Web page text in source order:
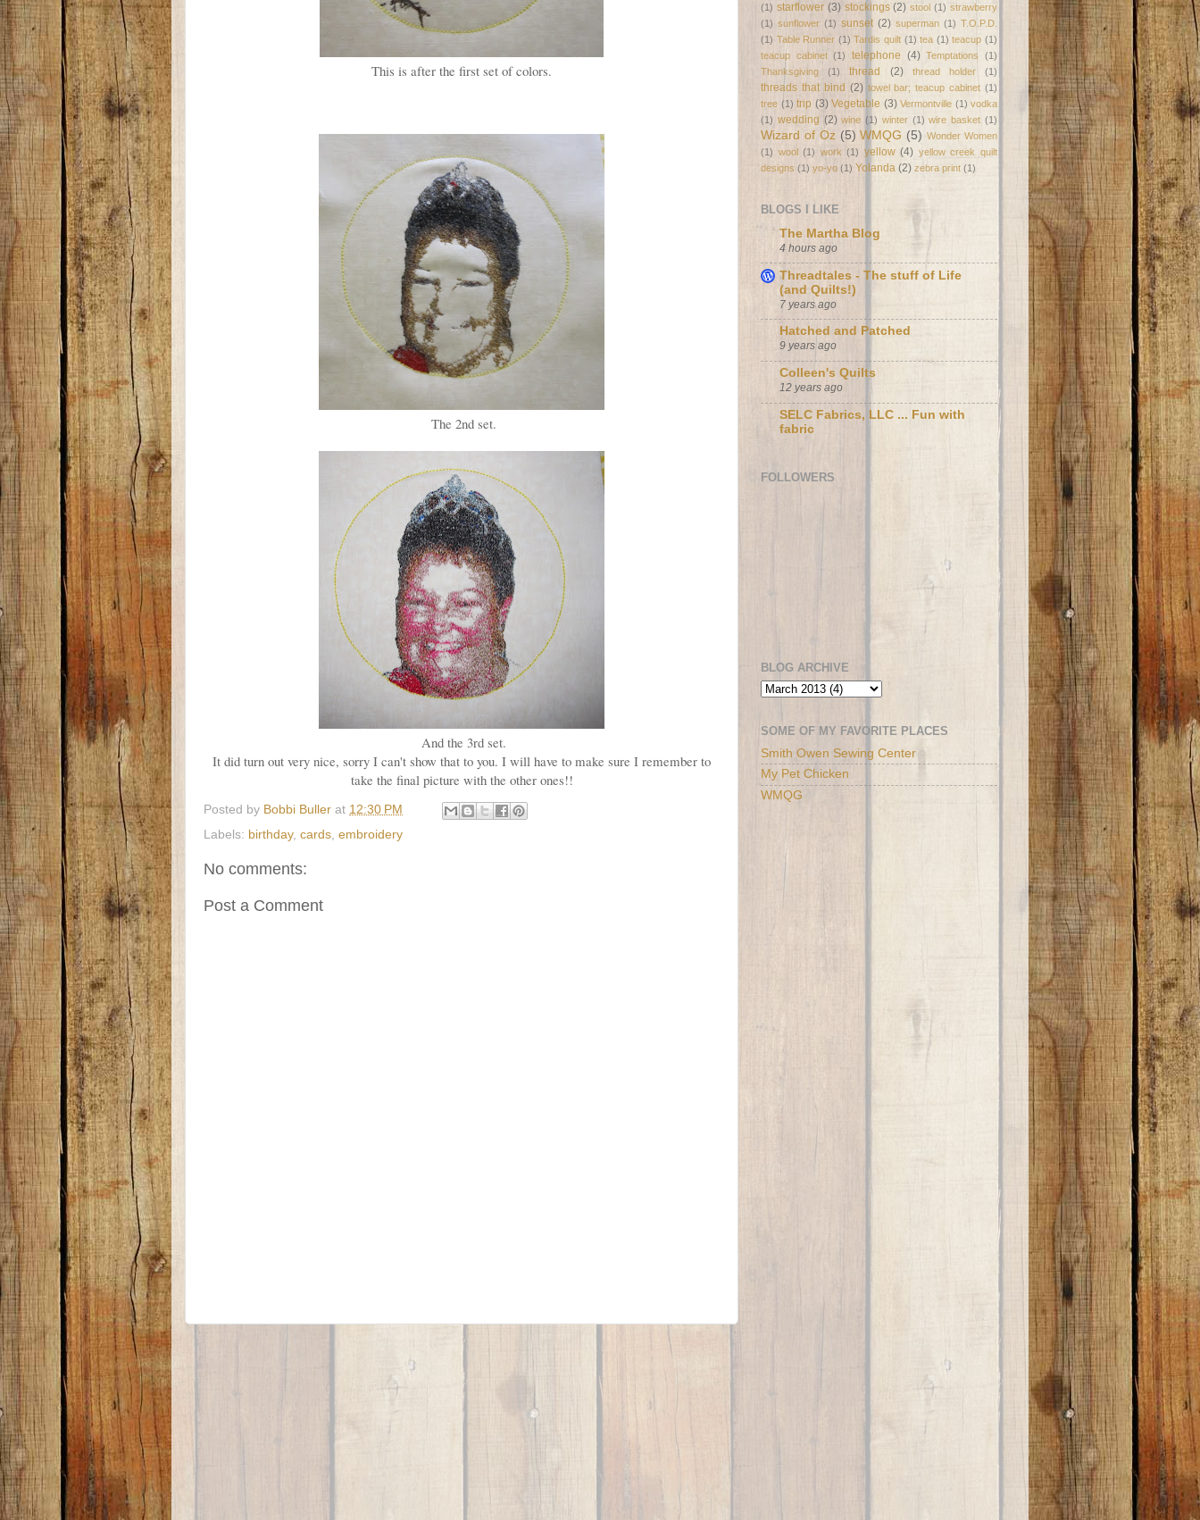
This is after the first set of colors.
The 2nd set.
And the 3rd set.
It did turn out very nice, sorry I can't show that to you. I will have to make sure I remember to
take the final picture with the other ones!!
Posted by Bobbi Buller at 12:30 PM
Labels: birthday, cards embroidery
No comments:
Post a Comment
(1) starflower (3) stockings (2) stool (1) strawberry
(1) sunflower (1) sunset (2) superman (1) T.O.P.D.
(1) Table Runner (1) Tardis quilt (1) tea (1) teacup (1)
teacup cabinet (1) telephone (4) Temptations
(1)
Thanksgiving
(1) thread (2) thread holder (1)
threads that bind (2) towel bar; teacup cabinet (1)
tree (1) trip (3) Vegetable (3) Vermontville (1) vodka
(1) wedding (2) wine (1) winter (1) wire basket (1)
Wizard of Oz (5) WMQG (5) Wonder Women
(1) wool (1) work (1) yellow (4) yellow creek quilt
designs (1) yo-yo (1) Yolanda (2) zebra print (1)
BLOGS I LIKE
The Martha Blog
4 hours ago
Threadtales - The stuff of Life
(and Quilts!)
7 years ago
Hatched and Patched
9 years ago
Colleen's Quilts
12 years ago
SELC Fabrics, LLC ... Fun with
fabric
FOLLOWERS
BLOG ARCHIVE
SOME OF MY FAVORITE PLACES
Smith Owen Sewing Center
My Pet Chicken
WMQG